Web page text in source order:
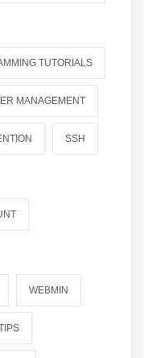
TUTORIALS
MANAGEMENT
SSH
WEBMIN